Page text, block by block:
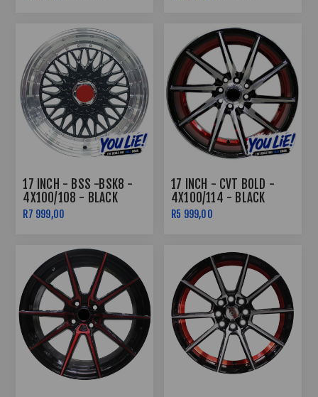
17 INCH - BSS -BSK8 -
4X100/108 - BLACK
R7 999,00
17 INCH - CVT BOLD -
4X100/114 - BLACK
UNDERCUT RED
R5 999,00